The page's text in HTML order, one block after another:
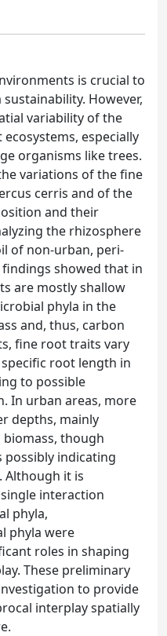
is crucial to
However,
variability of the
especially
organisms like trees.
variations of the fine
cerris and of the
and their
the rhizosphere
of non-urban, peri-
showed that in
are mostly shallow
phyla in the
and, thus, carbon
fine root traits vary
root length in
to possible
In urban areas, more
depths, mainly
though
indicating
Although it is
interaction
phyla,
phyla were
roles in shaping
These preliminary
to provide
interplay spatially